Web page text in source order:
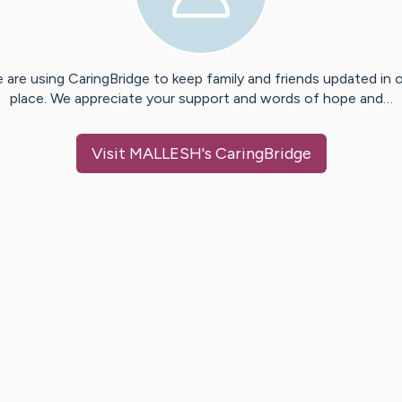
are using CaringBridge to keep family and friends updated in
place. We appreciate your support and words of hope and…
Visit MALLESH's CaringBridge